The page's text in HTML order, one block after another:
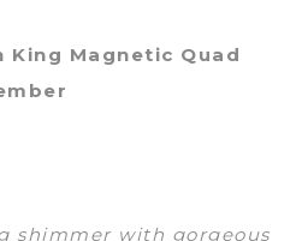
King Magnetic Quad
shimmer with gorgeous